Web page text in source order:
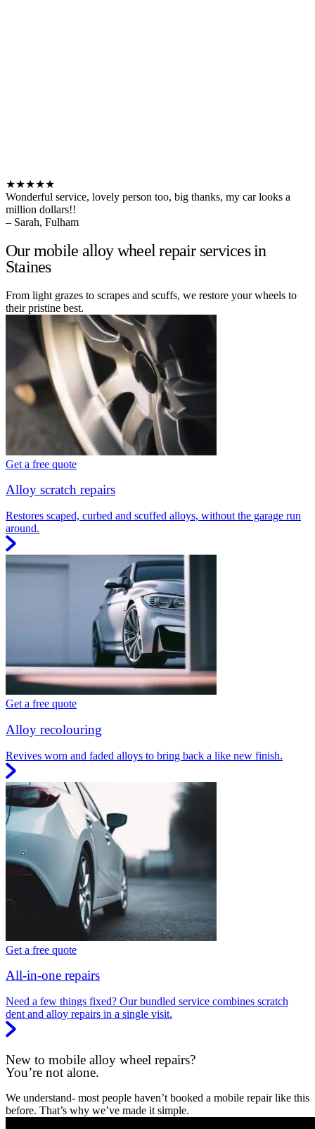
★★★★★
Wonderful service, lovely person too, big thanks, my car looks a
million dollars!!
– Sarah, Fulham
Our mobile alloy wheel repair services in
Staines
From light grazes to scrapes and scuffs, we restore your wheels to
their pristine best.
Get a free quote
Alloy scratch repairs
Restores scaped, curbed and scuffed alloys, without the garage run
around.
Get a free quote
Alloy recolouring
Revives worn and faded alloys to bring back a like new finish.
Get a free quote
All-in-one repairs
Need a few things fixed? Our bundled service combines scratch
dent and alloy repairs in a single visit.
New to mobile alloy wheel repairs?
You’re not alone.
We understand- most people haven’t booked a mobile repair like this
before. That’s why we’ve made it simple.